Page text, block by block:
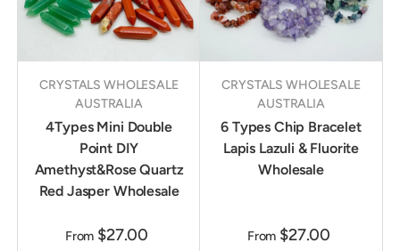
CRYSTALS WHOLESALE
AUSTRALIA
4Types Mini Double
Point DIY
Amethyst&Rose Quartz
Red Jasper Wholesale
From $27.00
CRYSTALS WHOLESALE
AUSTRALIA
6 Types Chip Bracelet
Lapis Lazuli & Fluorite
Wholesale
From $27.00